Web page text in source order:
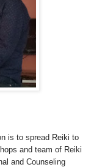
is to spread Reiki to
and team of Reiki
and Counseling